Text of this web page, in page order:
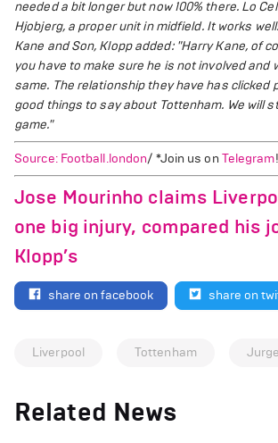
needed a bit longer but now 100% there. Lo
Hjobjerg, a proper unit in midfield. It works
Kane and Son, Klopp added: "Harry Kane, of
you have to make sure he is not involved and
same. The relationship they have has clicked
good things to say about Tottenham. We will
game."
Source: Football.london/ *Join us on Telegram!
Jose Mourinho claims
one big injury, compared his
Klopp’s
share on facebook share on
Liverpool Tottenham
Related News